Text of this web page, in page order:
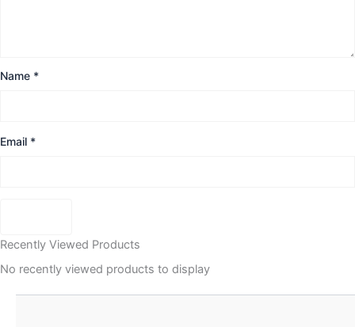
Name *
Email *
Recently Viewed Products
No recently viewed products to display